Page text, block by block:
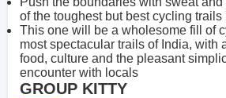
of the toughest but best cycling trails
This one will be a wholesome fill of
most spectacular trails of India, with
food, culture and the pleasant
encounter with locals
GROUP KITTY